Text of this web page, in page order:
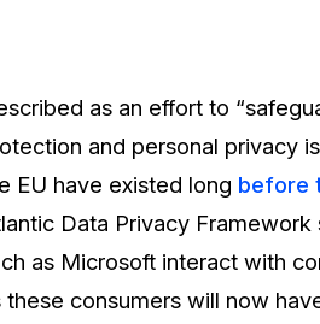
as an effort to
and personal privacy
EU have existed long before
Data Privacy
as Microsoft interact with
these consumers will now